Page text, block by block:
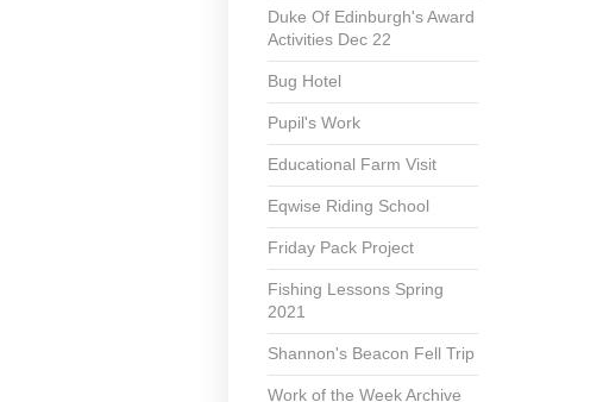
Duke Of Edinburgh's Award
Activities Dec 22
Bug Hotel
Pupil's Work
Educational Farm Visit
Eqwise Riding School
Friday Pack Project
Fishing Lessons Spring
2021
Shannon's Beacon Fell Trip
Work of the Week Archive